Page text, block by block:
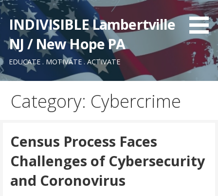
Skip
to
content
INDIVISIBLE Lambertville
NJ / New Hope PA
EDUCATE . MOTIVATE . ACTIVATE
Category: Cybercrime
Census Process Faces
Challenges of Cybersecurity
and Coronovirus